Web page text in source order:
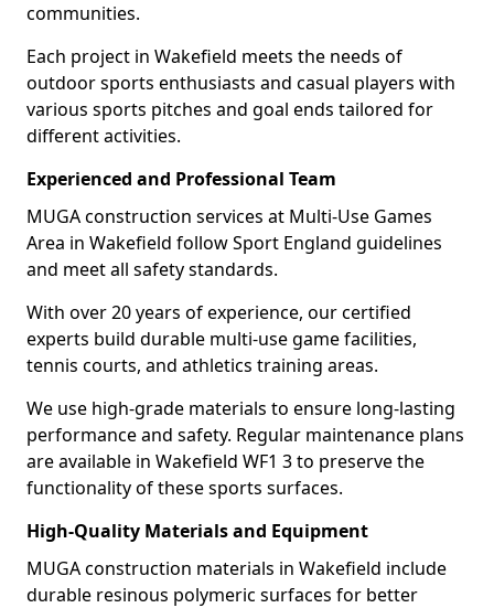
communities.
Each project in Wakefield meets the needs of
outdoor sports enthusiasts and casual players with
various sports pitches and goal ends tailored for
different activities.
Experienced and Professional Team
MUGA construction services at Multi-Use Games
Area in Wakefield follow Sport England guidelines
and meet all safety standards.
With over 20 years of experience, our certified
experts build durable multi-use game facilities,
tennis courts, and athletics training areas.
We use high-grade materials to ensure long-lasting
performance and safety. Regular maintenance plans
are available in Wakefield WF1 3 to preserve the
functionality of these sports surfaces.
High-Quality Materials and Equipment
MUGA construction materials in Wakefield include
durable resinous polymeric surfaces for better